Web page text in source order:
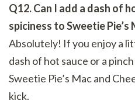
Q12. Can I add a dash of
spiciness to Sweetie Pie’s
Absolutely! If you enjoy a
dash of hot sauce or a
Sweetie Pie’s Mac and
kick.